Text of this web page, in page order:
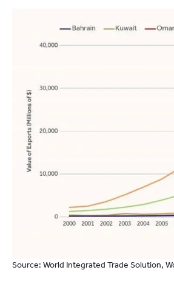
Source: World Integrated Trade Solution,